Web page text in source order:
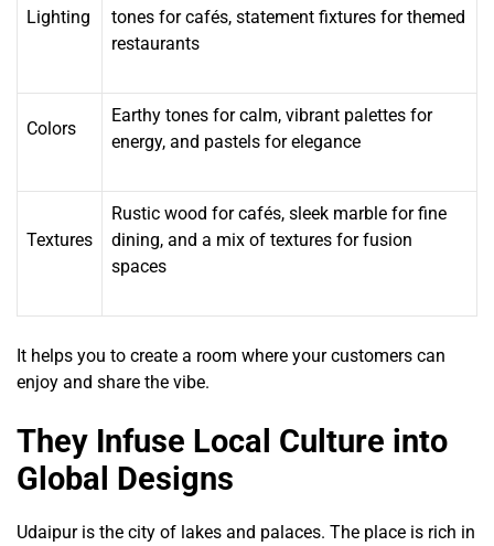
Lighting
tones for cafés, statement fixtures for themed
restaurants
Colors
Earthy tones for calm, vibrant palettes for
energy, and pastels for elegance
Textures
Rustic wood for cafés, sleek marble for fine
dining, and a mix of textures for fusion
spaces
It helps you to create a room where your customers can
enjoy and share the vibe.
They Infuse Local Culture into
Global Designs
Udaipur is the city of lakes and palaces. The place is rich in